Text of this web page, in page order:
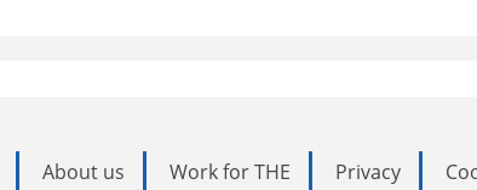
About us Work for THE Privacy